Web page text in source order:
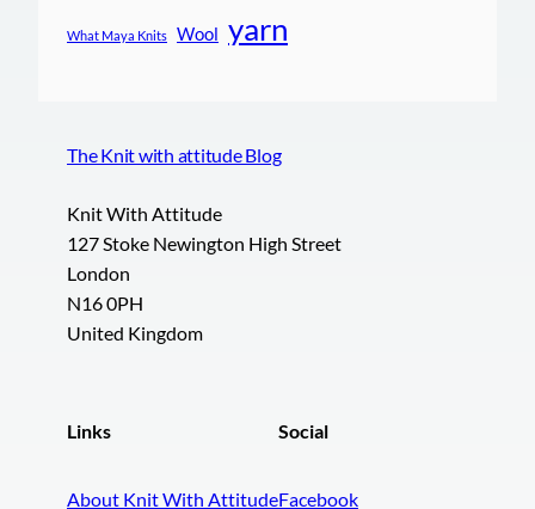
What Maya Knits Wool yarn
The Knit with attitude Blog
Knit With Attitude
127 Stoke Newington High Street
London
N16 0PH
United Kingdom
Links
About Knit With Attitude
Social
Facebook